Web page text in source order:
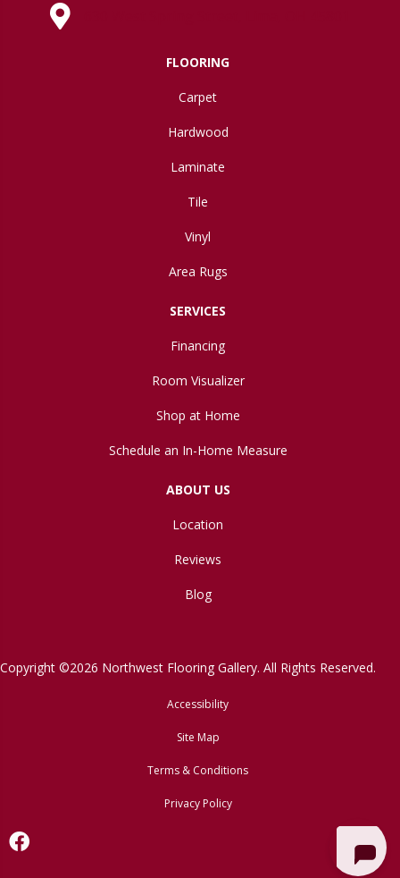
FLOORING
Carpet
Hardwood
Laminate
Tile
Vinyl
Area Rugs
SERVICES
Financing
Room Visualizer
Shop at Home
Schedule an In-Home Measure
ABOUT US
Location
Reviews
Blog
Copyright ©2026 Northwest Flooring Gallery. All Rights Reserved.
Accessibility
Site Map
Terms & Conditions
Privacy Policy